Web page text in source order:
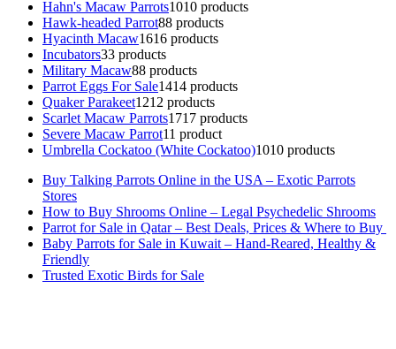
Hahn's Macaw Parrots1010 products
Hawk-headed Parrot88 products
Hyacinth Macaw1616 products
Incubators33 products
Military Macaw88 products
Parrot Eggs For Sale1414 products
Quaker Parakeet1212 products
Scarlet Macaw Parrots1717 products
Severe Macaw Parrot11 product
Umbrella Cockatoo (White Cockatoo)1010 products
Buy Talking Parrots Online in the USA – Exotic Parrots
Stores
How to Buy Shrooms Online – Legal Psychedelic Shrooms
Parrot for Sale in Qatar – Best Deals, Prices & Where to Buy
Baby Parrots for Sale in Kuwait – Hand-Reared, Healthy &
Friendly
Trusted Exotic Birds for Sale